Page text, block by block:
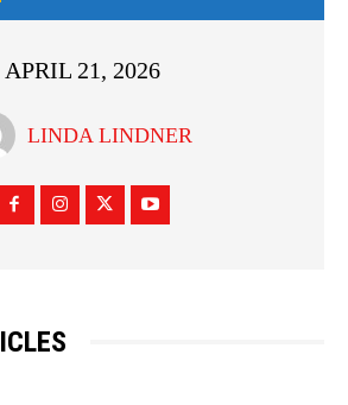
APRIL 21, 2026
LINDA LINDNER